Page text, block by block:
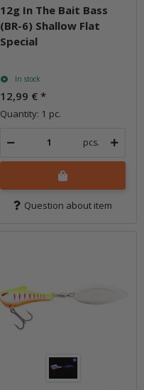
12g In The Bait Bass
(BR-6) Shallow Flat
Special
In stock
12,99 € *
Quantity: 1 pc.
pcs.
Question about item